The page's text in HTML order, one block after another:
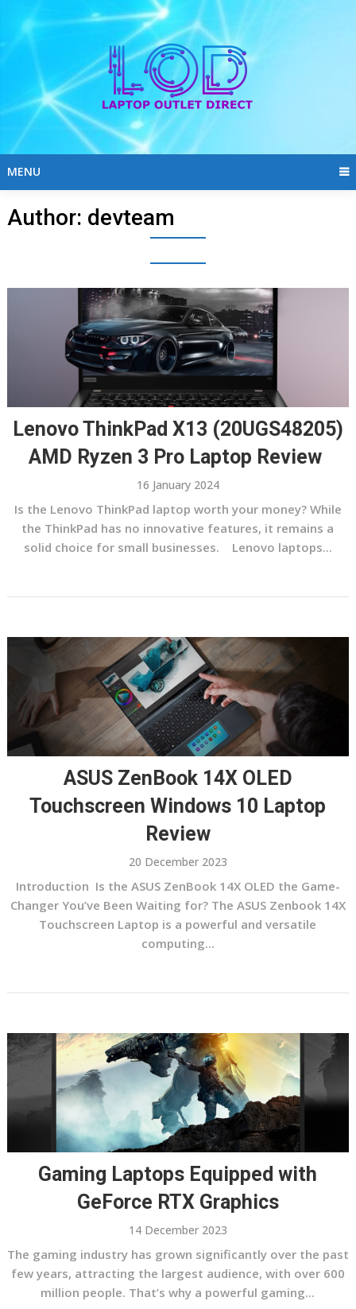
content
MENU
Author: devteam
Lenovo ThinkPad X13 (20UGS48205)
AMD Ryzen 3 Pro Laptop Review
16 January 2024
Is the Lenovo ThinkPad laptop worth your money? While
the ThinkPad has no innovative features, it remains a
solid choice for small businesses. Lenovo laptops...
ASUS ZenBook 14X OLED
Touchscreen Windows 10 Laptop
Review
20 December 2023
Introduction Is the ASUS ZenBook 14X OLED the Game-
Changer You’ve Been Waiting for? The ASUS Zenbook 14X
Touchscreen Laptop is a powerful and versatile
computing...
Gaming Laptops Equipped with
GeForce RTX Graphics
14 December 2023
The gaming industry has grown significantly over the past
few years, attracting the largest audience, with over 600
million people. That’s why a powerful gaming...